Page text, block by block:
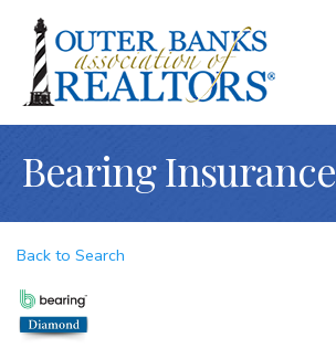
Bearing Insurance
Back to Search